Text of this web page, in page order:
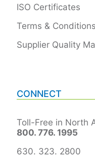
ISO Certificates
Terms & Conditions
Supplier Quality
CONNECT
Toll-Free in North
800. 776. 1995
630. 323. 2800